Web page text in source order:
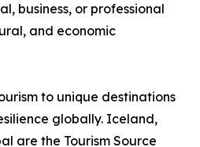
business, or professional
and economic
to unique destinations
globally. Iceland,
are the Tourism Source